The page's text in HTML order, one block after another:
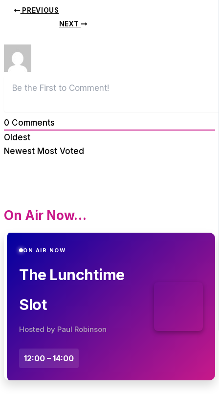
PREVIOUS
NEXT
0 Comments
Oldest
Newest Most Voted
On Air Now…
ON AIR NOW
The Lunchtime
Slot
Hosted by Paul Robinson
12:00 – 14:00